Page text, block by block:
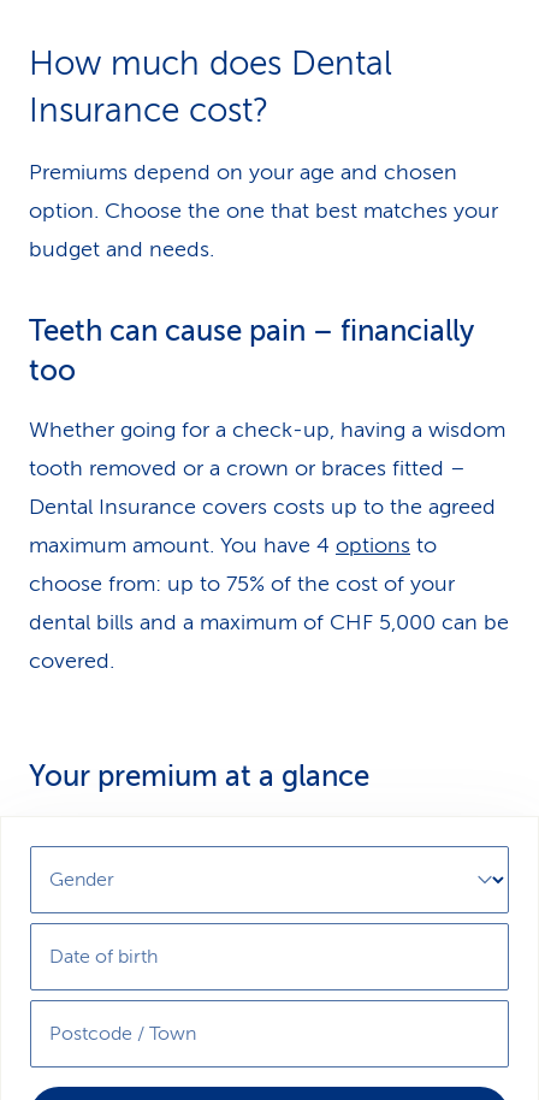
How much does Dental
Insurance cost?
Premiums depend on your age and chosen
option. Choose the one that best matches your
budget and needs.
Teeth can cause pain – financially
too
Whether going for a check-up, having a wisdom
tooth removed or a crown or braces fitted –
Dental Insurance covers costs up to the agreed
maximum amount. You have 4 options to
choose from: up to 75% of the cost of your
dental bills and a maximum of CHF 5,000 can be
covered.
Your premium at a glance
Gender
Date of birth
Postcode / Town